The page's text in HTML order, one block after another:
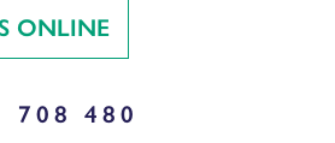
ONLINE
708 480